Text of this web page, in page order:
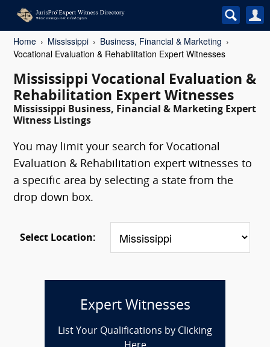
Home Mississippi
Business, Financial & Marketing
Vocational Evaluation & Rehabilitation Expert Witnesses
Mississippi Vocational Evaluation &
Rehabilitation Expert Witnesses
Mississippi Business, Financial & Marketing Expert
Witness Listings
You may limit your search for Vocational
Evaluation & Rehabilitation expert witnesses to
a specific area by selecting a state from the
drop down box.
Select Location:
Expert Witnesses
List Your Qualifications by Clicking